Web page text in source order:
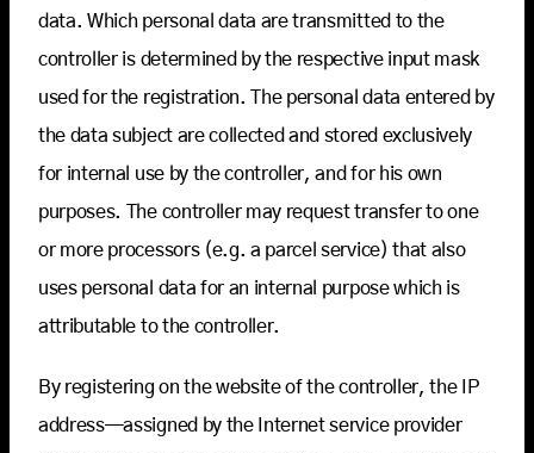
data. Which personal data are transmitted to the
controller is determined by the respective input mask
used for the registration. The personal data entered by
the data subject are collected and stored exclusively
for internal use by the controller, and for his own
purposes. The controller may request transfer to one
or more processors (e.g. a parcel service) that also
uses personal data for an internal purpose which is
attributable to the controller.
By registering on the website of the controller, the IP
address—assigned by the Internet service provider